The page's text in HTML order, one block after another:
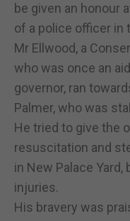
be given an honour
of a police officer in
Mr Ellwood, a
who was once an
governor, ran
Palmer, who was
He tried to give the
resuscitation and
in New Palace
injuries.
His bravery was